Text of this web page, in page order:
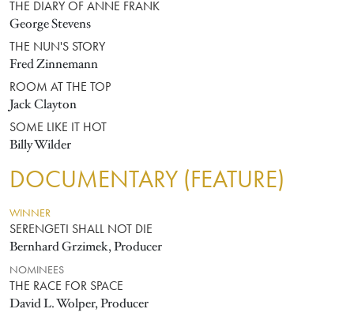
THE DIARY OF ANNE FRANK
George Stevens
THE NUN'S STORY
Fred Zinnemann
ROOM AT THE TOP
Jack Clayton
SOME LIKE IT HOT
Billy Wilder
DOCUMENTARY (FEATURE)
WINNER
SERENGETI SHALL NOT DIE
Bernhard Grzimek, Producer
NOMINEES
THE RACE FOR SPACE
David L. Wolper, Producer